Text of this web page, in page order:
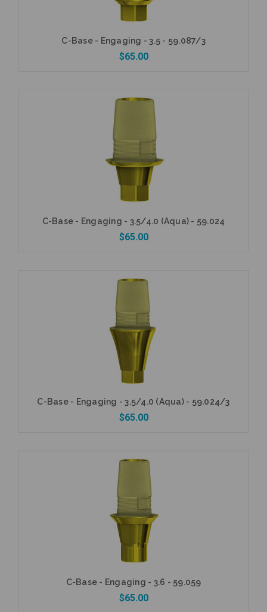
C-Base - Engaging - 3.5 - 59.087/3
$65.00
C-Base - Engaging - 3.5/4.0 (Aqua) - 59.024
$65.00
Add to Cart
C-Base - Engaging - 3.5/4.0 (Aqua) - 59.024/3
$65.00
Add to Cart
C-Base - Engaging - 3.6 - 59.059
$65.00